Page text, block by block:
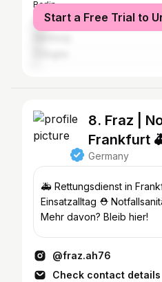
Berlin
Munich
Start a Free Trial to
8. Fraz |
Frankfurt
Germany
🚑 Rettungsdienst in
Einsatzalltag ⛑️
Mehr davon? Bleib hier!
@fraz.ah76
Check contact details